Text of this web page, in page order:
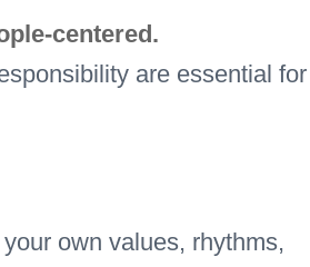
centered.
are essential for
own values, rhythms,